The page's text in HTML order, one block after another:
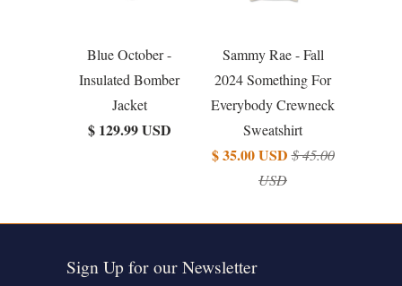
Blue October -
Insulated Bomber
Jacket
$ 129.99 USD
Sammy Rae - Fall
2024 Something For
Everybody Crewneck
Sweatshirt
$ 35.00 USD $ 45.00
USD
Sign Up for our Newsletter